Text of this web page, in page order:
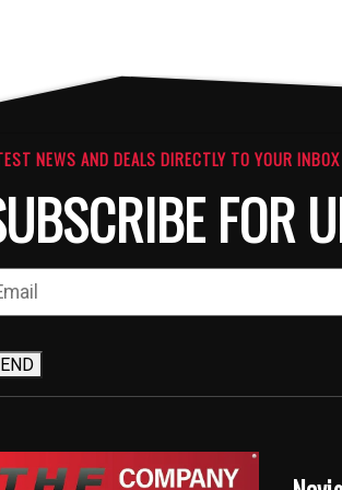
NEWS AND DEALS DIRECTLY TO YOUR INBOX
FOR